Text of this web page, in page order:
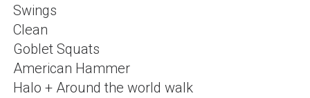
Swings
Clean
Goblet Squats
American Hammer
Halo + Around the world walk